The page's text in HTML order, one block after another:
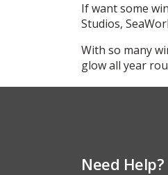
If want some
Studios,
With so many
glow all year
Need Help?